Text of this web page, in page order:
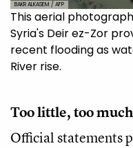
BAKR ALKASEM / AFP
This aerial
Syria's Deir ez-Zor
recent flooding as
River rise.
Too little, too much
Official statements